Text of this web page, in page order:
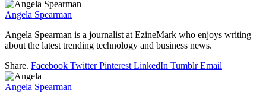
Angela Spearman
Angela Spearman is a journalist at EzineMark who enjoys writing
about the latest trending technology and business news.
Share. Facebook Twitter Pinterest LinkedIn Tumblr Email
Angela Spearman